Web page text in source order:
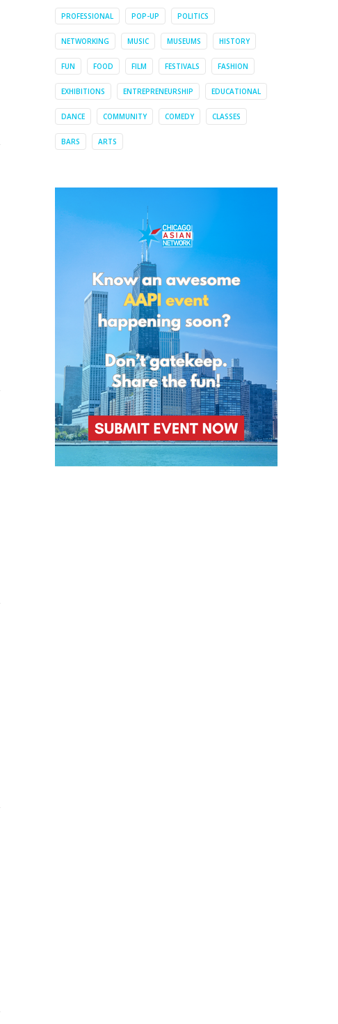
PROFESSIONAL POP-UP POLITICS
NETWORKING MUSIC MUSEUMS HISTORY
FUN FOOD FILM FESTIVALS FASHION
EXHIBITIONS ENTREPRENEURSHIP EDUCATIONAL
DANCE COMMUNITY COMEDY CLASSES
BARS ARTS